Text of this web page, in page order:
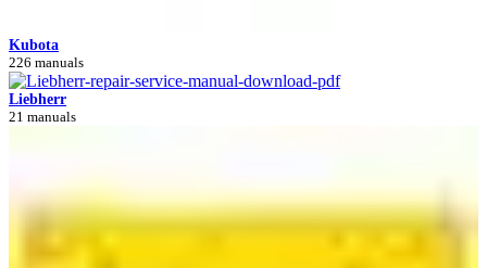
Kubota
226 manuals
Liebherr
21 manuals